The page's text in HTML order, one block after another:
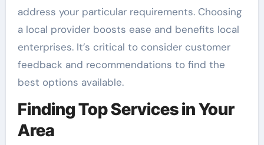
address your particular requirements. Choosing
a local provider boosts ease and benefits local
enterprises. It’s critical to consider customer
feedback and recommendations to find the
best options available.
Finding Top Services in Your
Area